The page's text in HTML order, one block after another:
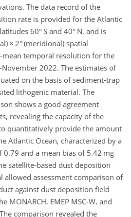
The data record of the
rate is provided for the Atlantic
60° S and 40° N, and is
× 2° (meridional) spatial
mean temporal resolution for the
2022. The estimates of
on the basis of sediment-trap
lithogenic material. The
shows a good agreement
revealing the capacity of the
quantitatively provide the amount
Atlantic Ocean, characterized by a
and a mean bias of 5.42 mg
satellite-based dust deposition
allowed assessment comparison of
against dust deposition field
MONARCH, EMEP MSC-W, and
comparison revealed the